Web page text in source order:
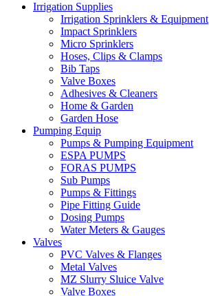
Irrigation Supplies
Irrigation Sprinklers & Equipment
Impact Sprinklers
Micro Sprinklers
Hoses, Clips & Clamps
Bib Taps
Valve Boxes
Adhesives & Cleaners
Home & Garden
Garden Hose
Pumping Equip
Pumps & Pumping Equipment
ESPA PUMPS
FORAS PUMPS
Sub Pumps
Pumps & Fittings
Pipe Fitting Guide
Dosing Pumps
Water Meters & Gauges
Valves
PVC Valves & Flanges
Metal Valves
MZ Slurry Sluice Valve
Valve Boxes